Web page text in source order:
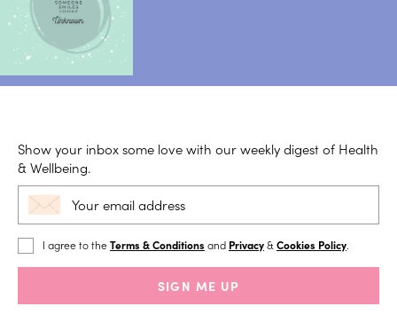
Show your inbox some love with our weekly digest of Health
& Wellbeing.
I agree to theTerms & Conditions and Privacy& Cookies Policy
SIGN ME UP